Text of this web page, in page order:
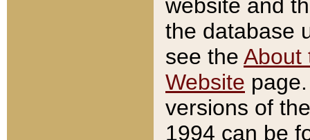
website and
the database
see the About
Website
versions of
1994 can be